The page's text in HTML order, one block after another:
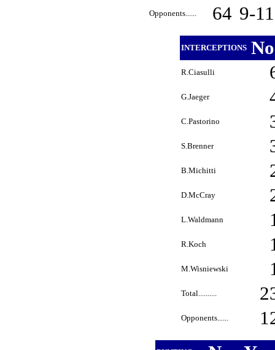
Opponents...... 64 9-
INTERCEPTIONS
R.Ciasulli
G.Jaeger
C.Pastorino
S.Brenner
B.Michitti
D.McCray
L.Waldmann
R.Koch
M.Wisniewski
Total..........
Opponents......